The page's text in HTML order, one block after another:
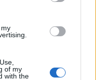
of my
with the
are connected to
information is
search links above. A